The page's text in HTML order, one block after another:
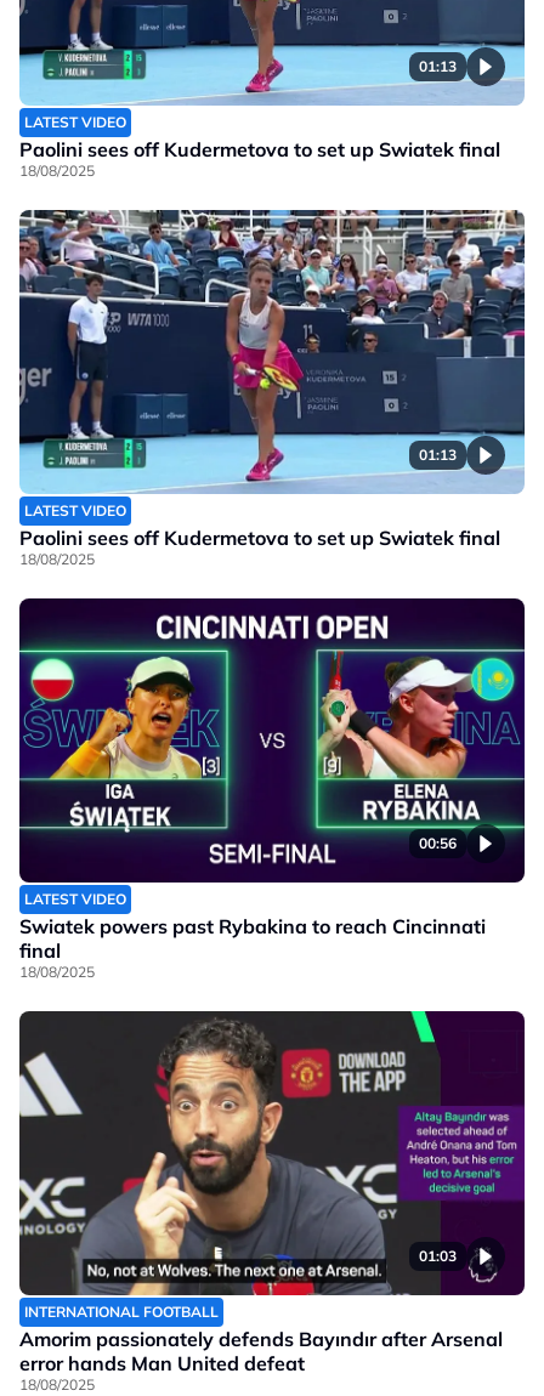
01:13
LATEST VIDEO
Paolini sees off Kudermetova to set up Swiatek final
18/08/2025
01:13
LATEST VIDEO
Paolini sees off Kudermetova to set up Swiatek final
18/08/2025
00:56
LATEST VIDEO
Swiatek powers past Rybakina to reach Cincinnati
final
18/08/2025
01:03
INTERNATIONAL FOOTBALL
Amorim passionately defends Bayındır after Arsenal
error hands Man United defeat
18/08/2025